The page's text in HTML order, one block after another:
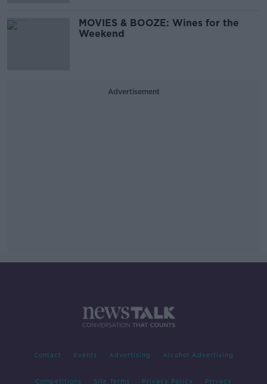
MOVIES & BOOZE: Wines for the
Weekend
Advertisement
Contact Events Advertising Alcohol Advertising
Competitions Site Terms Privacy Policy Privacy